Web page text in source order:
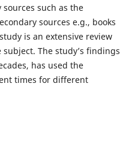
such as the
sources e.g., books
is an extensive review
The study’s findings
has used the
times for different